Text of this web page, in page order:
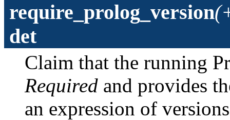
require_prolog_version
det
Claim that the running
Required and provides
an expression of